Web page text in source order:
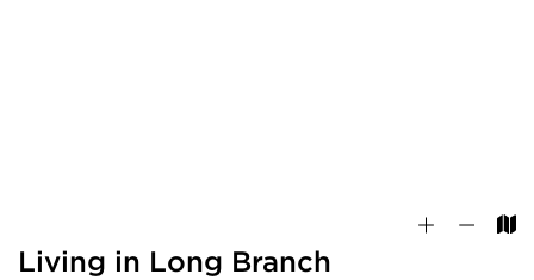
Living in Long Branch